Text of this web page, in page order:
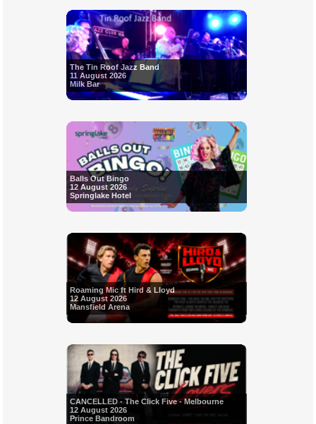
The Tin Roof Jazz Band
11 August 2026
Milk Bar
Balls Out Bingo
12 August 2026
Springlake Hotel
Roaming Mic ft Hird & Lloyd
12 August 2026
Mansfield Arena
CANCELLED - The Click Five - Melbourne
12 August 2026
Prince Bandroom